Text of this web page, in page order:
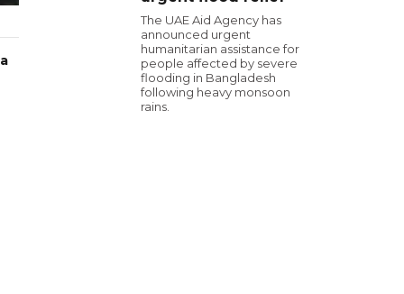
The UAE Aid Agency has
announced urgent
humanitarian assistance for
people affected by severe
flooding in Bangladesh
following heavy monsoon
rains.